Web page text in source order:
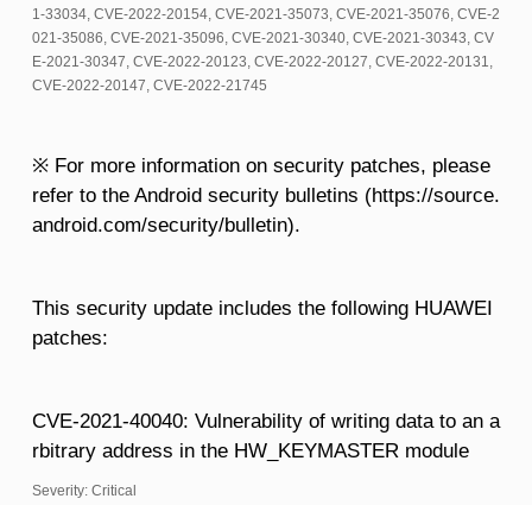
1-33034, CVE-2022-20154, CVE-2021-35073, CVE-2021-35076, CVE-2
021-35086, CVE-2021-35096, CVE-2021-30340, CVE-2021-30343, CV
E-2021-30347, CVE-2022-20123, CVE-2022-20127, CVE-2022-20131,
CVE-2022-20147, CVE-2022-21745
※ For more information on security patches, please
refer to the Android security bulletins (https://source.
android.com/security/bulletin).
This security update includes the following HUAWEI
patches:
CVE-2021-40040: Vulnerability of writing data to an a
rbitrary address in the HW_KEYMASTER module
Severity: Critical